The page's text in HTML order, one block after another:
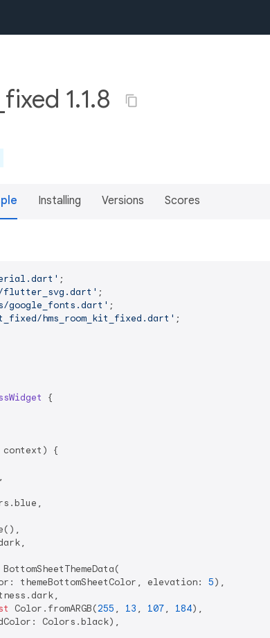
1.1.8
Installing Versions Scores
flutter_svg.dart'
google_fonts.dart'
hms_room_kit_fixed.dart' ;
{
{
,
themeBottomSheetColor, elevation:
5),
Color.fromARGB(255 , 13 , 107, 184),
Colors.black),